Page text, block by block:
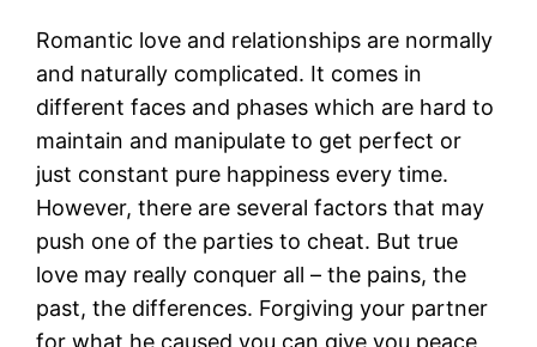
Romantic love and relationships are normally
and naturally complicated. It comes in
different faces and phases which are hard to
maintain and manipulate to get perfect or
just constant pure happiness every time.
However, there are several factors that may
push one of the parties to cheat. But true
love may really conquer all – the pains, the
past, the differences. Forgiving your partner
for what he caused you can give you peace